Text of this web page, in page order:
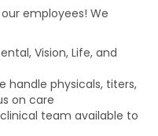
employees! We
Vision, Life, and
handle physicals, titers,
on care
team available to